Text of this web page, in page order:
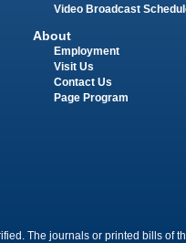
Video Broadcast
About
Employment
Visit Us
Contact Us
Page Program
The journals or printed bills of